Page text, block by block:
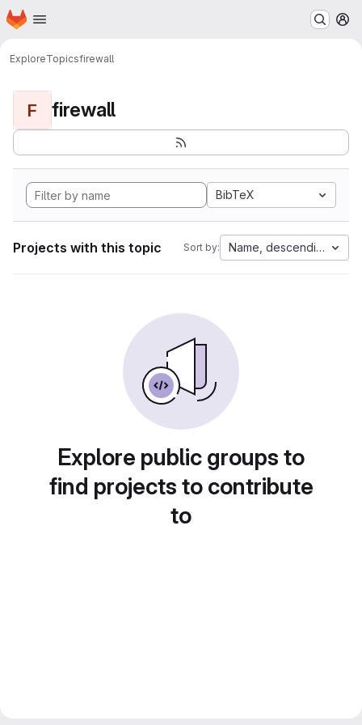
Skip to main content
Homepage
ExploreTopicsfirewall
F firewall
BibTeX
Projects with this topic Sort by: Name, descending
Explore public groups to
find projects to contribute
to